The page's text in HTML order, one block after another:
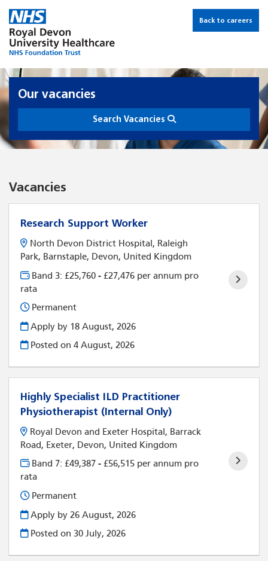
Back to careers
Our vacancies
Search Vacancies
Vacancies
Research Support Worker
North Devon District Hospital, Raleigh
Park, Barnstaple, Devon, United Kingdom
Band 3: £25,760 - £27,476 per annum pro
rata
Permanent
Apply by 18 August, 2026
Posted on4 August, 2026
Highly Specialist ILD Practitioner
Physiotherapist (Internal Only)
Royal Devon and Exeter Hospital, Barrack
Road, Exeter, Devon, United Kingdom
Band 7: £49,387 - £56,515 per annum pro
rata
Permanent
Apply by 26 August, 2026
Posted on30 July, 2026